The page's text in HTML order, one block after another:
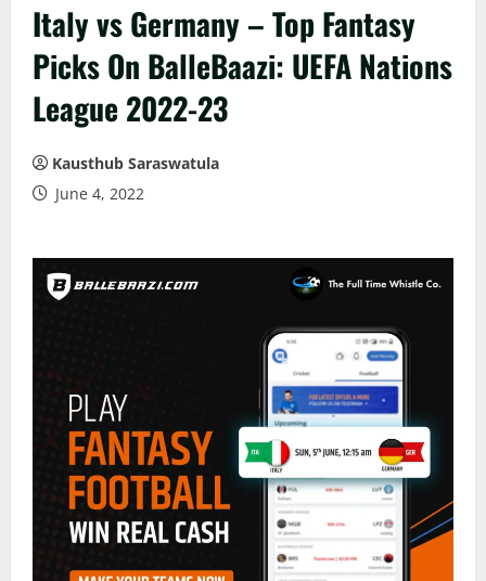
Italy vs Germany – Top Fantasy
Picks On BalleBaazi: UEFA Nations
League 2022-23
Kausthub Saraswatula
June 4, 2022